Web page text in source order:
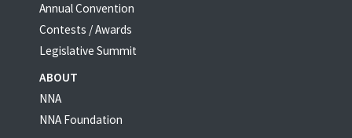
Annual Convention
Contests / Awards
Legislative Summit
ABOUT
NNA
NNA Foundation